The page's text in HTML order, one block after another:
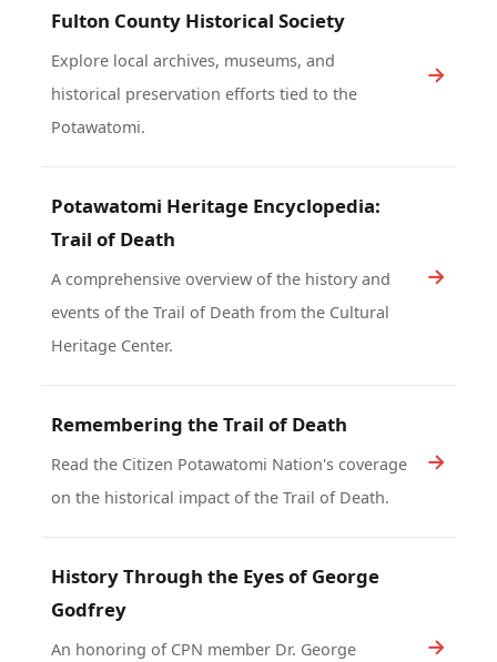
Fulton County Historical Society
Explore local archives, museums, and
historical preservation efforts tied to the
Potawatomi.
Potawatomi Heritage Encyclopedia:
Trail of Death
A comprehensive overview of the history and
events of the Trail of Death from the Cultural
Heritage Center.
Remembering the Trail of Death
Read the Citizen Potawatomi Nation's coverage
on the historical impact of the Trail of Death.
History Through the Eyes of George
Godfrey
An honoring of CPN member Dr. George